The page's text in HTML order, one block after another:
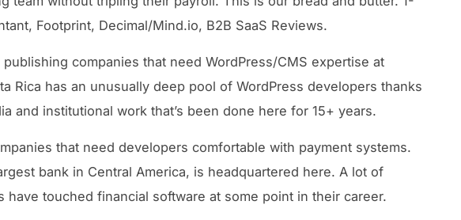
Footprint, Decimal/Mind.io, B2B SaaS Reviews.
publishing companies that need WordPress/CMS expertise at
Rica has an unusually deep pool of WordPress developers thanks
and institutional work that’s been done here for 15+ years.
that need developers comfortable with payment systems.
bank in Central America, is headquartered here. A lot of
have touched financial software at some point in their career.